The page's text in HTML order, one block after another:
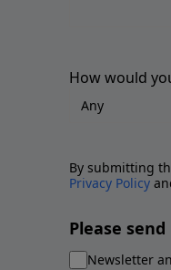
How would
By submitting
Privacy Policy
Please
Newsletter